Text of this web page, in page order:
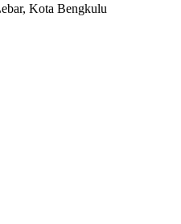
Kota Bengkulu